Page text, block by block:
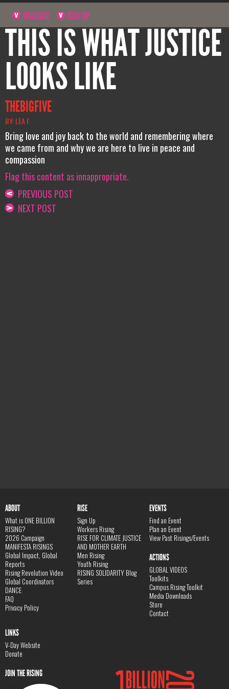
NAVIGATE SIGN UP
THIS IS WHAT JUSTICE
LOOKS LIKE
THEBIGFIVE
BY: LEA F.
Bring love and joy back to the world and remembering where
we came from and why we are here to live in peace and
compassion
Flag this content as innappropriate.
PREVIOUS POST
NEXT POST
ABOUT
What is ONE BILLION
RISING?
2026 Campaign
MANIFESTA RISINGS
Global Impact, Global
Reports
Rising Revolution Video
Global Coordinators
DANCE
FAQ
Privacy Policy
RISE
Sign Up
Workers Rising
RISE FOR CLIMATE JUSTICE
AND MOTHER EARTH
Men Rising
Youth Rising
RISING SOLIDARITY Blog
Series
EVENTS
Find an Event
Plan an Event
View Past Risings/Events
ACTIONS
GLOBAL VIDEOS
Toolkits
Campus Rising Toolkit
Media Downloads
Store
Contact
LINKS
V-Day Website
Donate
JOIN THE RISING